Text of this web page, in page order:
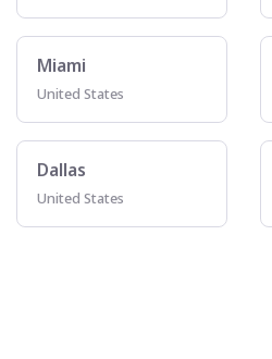
Miami
United States
Dallas
United States